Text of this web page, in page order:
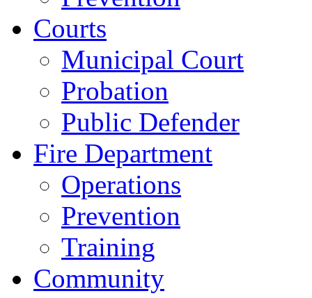
Courts
Municipal Court
Probation
Public Defender
Fire Department
Operations
Prevention
Training
Community